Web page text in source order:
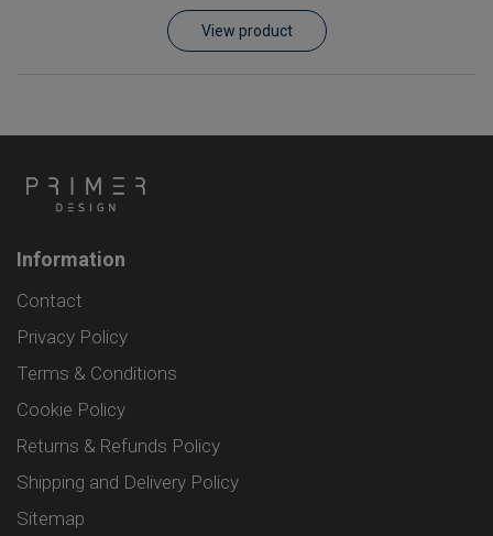
View product
Information
Contact
Privacy Policy
Terms & Conditions
Cookie Policy
Returns & Refunds Policy
Shipping and Delivery Policy
Sitemap